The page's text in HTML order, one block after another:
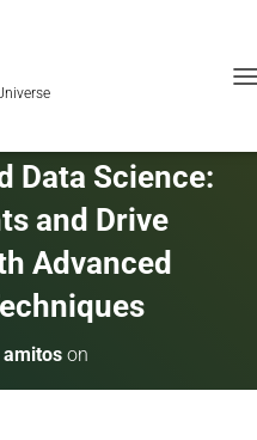
I
Data Science:
and Drive
Advanced
amitos on